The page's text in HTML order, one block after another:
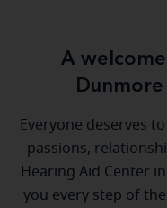
A
Everyone deserves
passions,
Hearing Aid Center
you every step of